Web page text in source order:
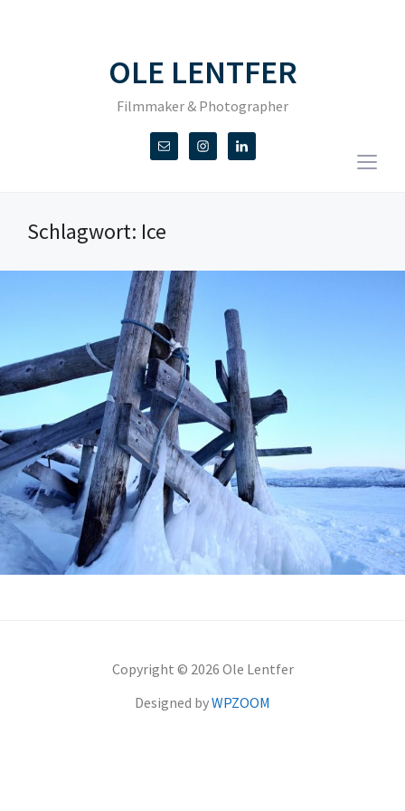
OLE LENTFER
Filmmaker & Photographer
Schlagwort: Ice
Copyright © 2026 Ole Lentfer
Designed byWPZOOM